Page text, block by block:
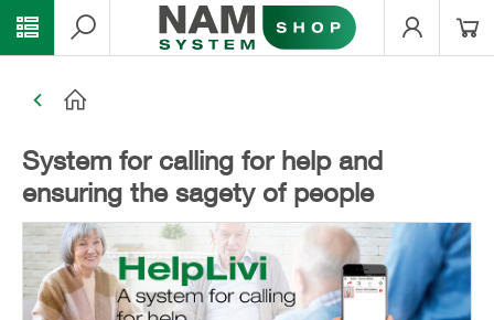
System for calling for help and
ensuring the sagety of people